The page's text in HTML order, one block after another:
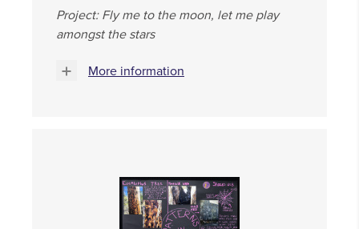
Project: Fly me to the moon, let me play
amongst the stars
More information